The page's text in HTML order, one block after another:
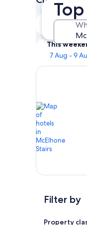
Tonight
6 Aug - 7
This
7 Aug - 9
Filter by
Property